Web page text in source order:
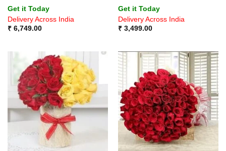
Rated4
out of 5
Get it Today
Delivery Across India
₹6,749.00
Rated4.8
out of 5
Get it Today
Delivery Across India
₹3,499.00